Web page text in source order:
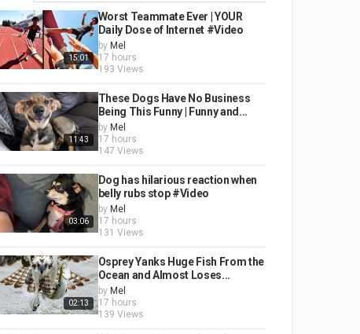
15:01
Worst Teammate Ever | YOUR
Daily Dose of Internet #Video
by Mel
17 hours
193 Views
11:43
These Dogs Have No Business
Being This Funny | Funny and...
by Mel
17 hours
147 Views
03:06
Dog has hilarious reaction when
belly rubs stop #Video
by Mel
17 hours
131 Views
02:13
Osprey Yanks Huge Fish From the
Ocean and Almost Loses...
by Mel
17 hours
139 Views